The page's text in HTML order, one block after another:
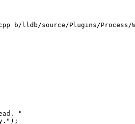
lldb/source/Plugins/Process/
"